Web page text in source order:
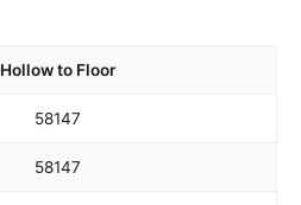
Hollow to Floor
58147
58147